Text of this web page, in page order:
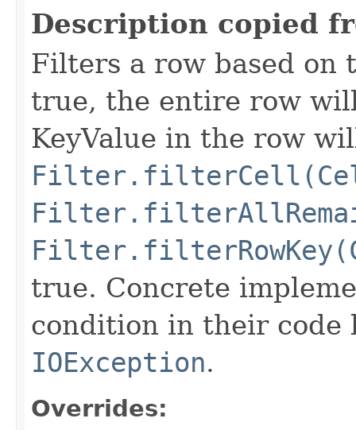
Description copied
Filters a row based on
true, the entire row
KeyValue in the row
true. Concrete
condition in their code
IOException.
Overrides: